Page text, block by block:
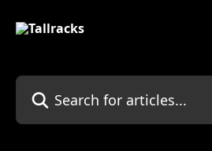
Search for articles...